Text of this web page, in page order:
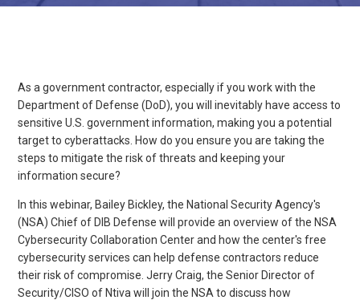
As a government contractor, especially if you work with the
Department of Defense (DoD), you will inevitably have access to
sensitive U.S. government information, making you a potential
target to cyberattacks. How do you ensure you are taking the
steps to mitigate the risk of threats and keeping your
information secure?
In this webinar, Bailey Bickley, the National Security Agency's
(NSA) Chief of DIB Defense will provide an overview of the NSA
Cybersecurity Collaboration Center and how the center's free
cybersecurity services can help defense contractors reduce
their risk of compromise. Jerry Craig, the Senior Director of
Security/CISO of Ntiva will join the NSA to discuss how